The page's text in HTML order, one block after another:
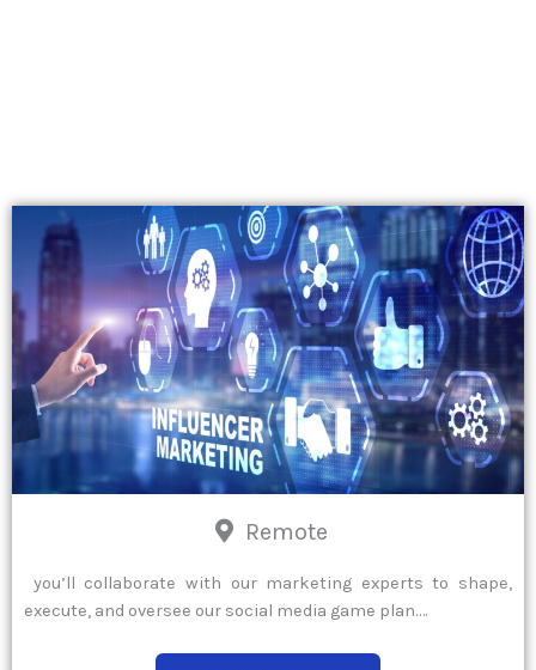
Remote
you’ll collaborate with our marketing experts to shape,
execute, and oversee our social media game plan….